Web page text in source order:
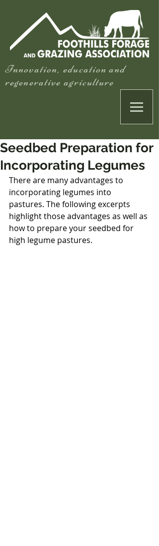
Innovation, education and
regenerative agriculture
Seedbed Preparation for
Incorporating Legumes
There are many advantages to
incorporating legumes into
pastures. The following excerpts
highlight those advantages as well as
how to prepare your seedbed for
high legume pastures.